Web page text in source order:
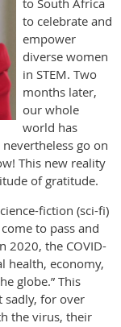
to South Africa
to celebrate and
empower
diverse women
in STEM. Two
months later,
our whole
world has
nevertheless go on
This new reality
of gratitude.
fiction (sci-fi)
to pass and
2020, the COVID-
health, economy,
globe.” This
sadly, for over
the virus, their